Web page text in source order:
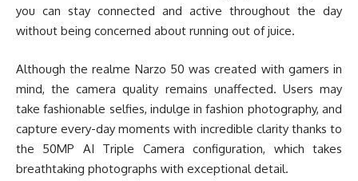
you can stay connected and active throughout the day
without being concerned about running out of juice.
Although the realme Narzo 50 was created with gamers in
mind, the camera quality remains unaffected. Users may
take fashionable selfies, indulge in fashion photography, and
capture every-day moments with incredible clarity thanks to
the 50MP AI Triple Camera configuration, which takes
breathtaking photographs with exceptional detail.